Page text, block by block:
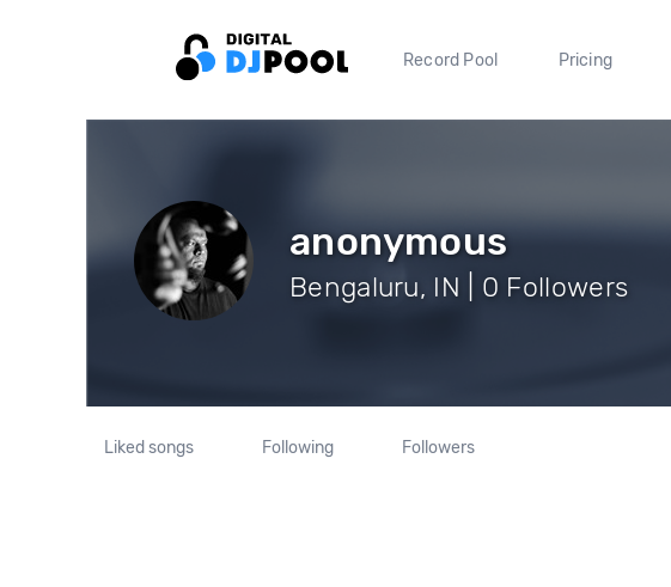
Record Pool Pricing
anonymous
Bengaluru, IN | 0 Followers
Liked songs Following Followers